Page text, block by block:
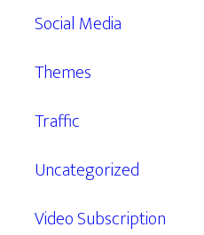
Social Media
Themes
Traffic
Uncategorized
Video Subscription